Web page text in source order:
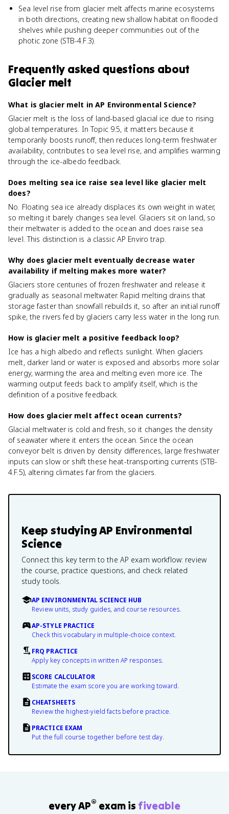
Sea level rise from glacier melt affects marine ecosystems
in both directions, creating new shallow habitat on flooded
shelves while pushing deeper communities out of the
photic zone (STB-4.F.3).
Frequently asked questions about
Glacier melt
What is glacier melt in AP Environmental Science?
Glacier melt is the loss of land-based glacial ice due to rising
global temperatures. In Topic 9.5, it matters because it
temporarily boosts runoff, then reduces long-term freshwater
availability, contributes to sea level rise, and amplifies warming
through the ice-albedo feedback.
Does melting sea ice raise sea level like glacier melt
does?
No. Floating sea ice already displaces its own weight in water,
so melting it barely changes sea level. Glaciers sit on land, so
their meltwater is added to the ocean and does raise sea
level. This distinction is a classic AP Enviro trap.
Why does glacier melt eventually decrease water
availability if melting makes more water?
Glaciers store centuries of frozen freshwater and release it
gradually as seasonal meltwater. Rapid melting drains that
storage faster than snowfall rebuilds it, so after an initial runoff
spike, the rivers fed by glaciers carry less water in the long run.
How is glacier melt a positive feedback loop?
Ice has a high albedo and reflects sunlight. When glaciers
melt, darker land or water is exposed and absorbs more solar
energy, warming the area and melting even more ice. The
warming output feeds back to amplify itself, which is the
definition of a positive feedback.
How does glacier melt affect ocean currents?
Glacial meltwater is cold and fresh, so it changes the density
of seawater where it enters the ocean. Since the ocean
conveyor belt is driven by density differences, large freshwater
inputs can slow or shift these heat-transporting currents (STB-
4.F.5), altering climates far from the glaciers.
Keep studyingAP Environmental
Science
Connect this key term to the AP exam workflow: review
the course, practice questions, and check related
study tools.
AP ENVIRONMENTAL SCIENCE HUB
Review units, study guides, and course resources.
AP-STYLE PRACTICE
Check this vocabulary in multiple-choice context.
FRQ PRACTICE
Apply key concepts in written AP responses.
SCORE CALCULATOR
Estimate the exam score you are working toward.
CHEATSHEETS
Review the highest-yield facts before practice.
PRACTICE EXAM
Put the full course together before test day.
every AP® exam is fiveable